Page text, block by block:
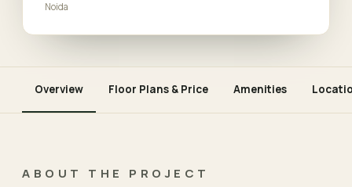
Noida
Overview Floor Plans & Price Amenities
ABOUT THE PROJECT